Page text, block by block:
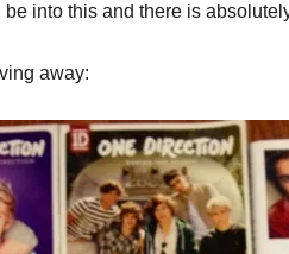
into this and there is
away: